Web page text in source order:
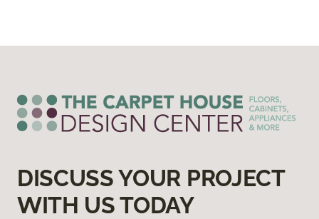
DISCUSS YOUR PROJECT
WITH US TODAY